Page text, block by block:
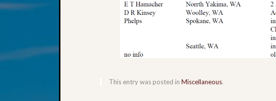
This entry was posted in Miscellaneous.